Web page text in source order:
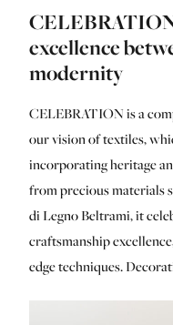
excellence
modernity
CELEBRATION is a
our vision of textiles,
incorporating heritage
from precious materials
di Legno Beltrami, it
craftsmanship
edge techniques.